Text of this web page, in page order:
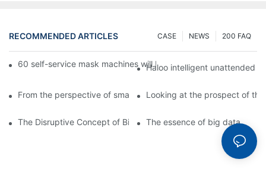
RECOMMENDED ARTICLES 200 FAQ
NEWS
CASE
60 self-service mask machines will be unveiled at Chengdu
Haloo intelligent unattended
From the perspective of smart cabinets, the prospect of
Looking at the prospect of
The Disruptive Concept of Big DataThe essence of big data